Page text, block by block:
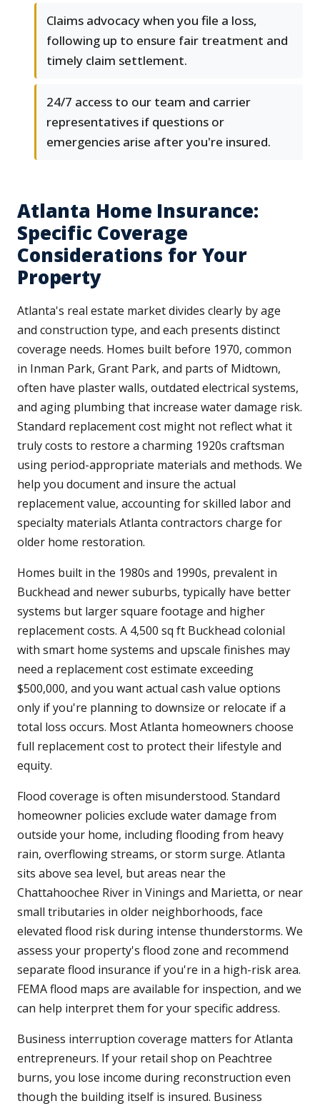
Claims advocacy when you file a loss,
following up to ensure fair treatment and
timely claim settlement.
24/7 access to our team and carrier
representatives if questions or
emergencies arise after you're insured.
Atlanta Home Insurance:
Specific Coverage
Considerations for Your
Property
Atlanta's real estate market divides clearly by age
and construction type, and each presents distinct
coverage needs. Homes built before 1970, common
in Inman Park, Grant Park, and parts of Midtown,
often have plaster walls, outdated electrical systems,
and aging plumbing that increase water damage risk.
Standard replacement cost might not reflect what it
truly costs to restore a charming 1920s craftsman
using period-appropriate materials and methods. We
help you document and insure the actual
replacement value, accounting for skilled labor and
specialty materials Atlanta contractors charge for
older home restoration.
Homes built in the 1980s and 1990s, prevalent in
Buckhead and newer suburbs, typically have better
systems but larger square footage and higher
replacement costs. A 4,500 sq ft Buckhead colonial
with smart home systems and upscale finishes may
need a replacement cost estimate exceeding
$500,000, and you want actual cash value options
only if you're planning to downsize or relocate if a
total loss occurs. Most Atlanta homeowners choose
full replacement cost to protect their lifestyle and
equity.
Flood coverage is often misunderstood. Standard
homeowner policies exclude water damage from
outside your home, including flooding from heavy
rain, overflowing streams, or storm surge. Atlanta
sits above sea level, but areas near the
Chattahoochee River in Vinings and Marietta, or near
small tributaries in older neighborhoods, face
elevated flood risk during intense thunderstorms. We
assess your property's flood zone and recommend
separate flood insurance if you're in a high-risk area.
FEMA flood maps are available for inspection, and we
can help interpret them for your specific address.
Business interruption coverage matters for Atlanta
entrepreneurs. If your retail shop on Peachtree
burns, you lose income during reconstruction even
though the building itself is insured. Business